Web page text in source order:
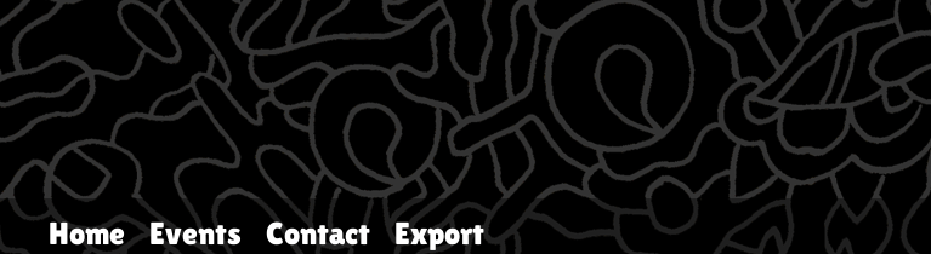
Home Events Contact Export